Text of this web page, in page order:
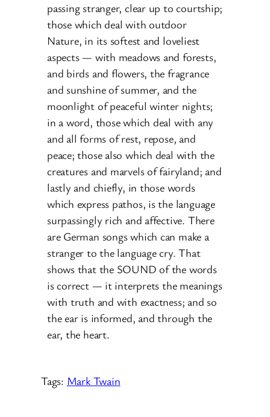
passing stranger, clear up to courtship;
those which deal with outdoor
Nature, in its softest and loveliest
aspects — with meadows and forests,
and birds and flowers, the fragrance
and sunshine of summer, and the
moonlight of peaceful winter nights;
in a word, those which deal with any
and all forms of rest, repose, and
peace; those also which deal with the
creatures and marvels of fairyland; and
lastly and chiefly, in those words
which express pathos, is the language
surpassingly rich and affective. There
are German songs which can make a
stranger to the language cry. That
shows that the SOUND of the words
is correct — it interprets the meanings
with truth and with exactness; and so
the ear is informed, and through the
ear, the heart.
Tags: Mark Twain